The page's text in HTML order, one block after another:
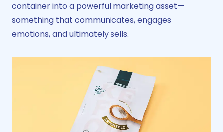
container into a powerful marketing asset—
something that communicates, engages
emotions, and ultimately sells.